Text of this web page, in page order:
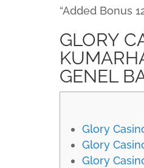
“Added Bonus
GLORY
GENEL
Glory
Glory
Glory